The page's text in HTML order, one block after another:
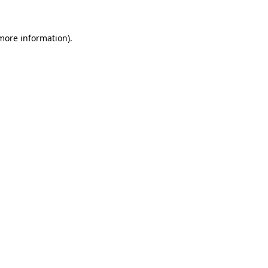
information).